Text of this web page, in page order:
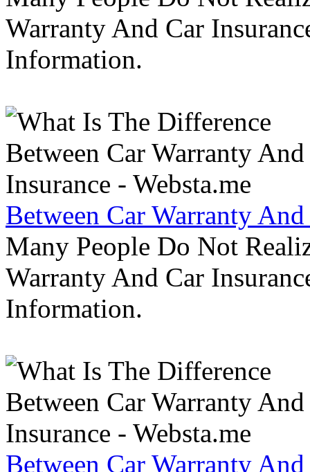
Warranty And Car
Information.
Between Car Warranty
Many People Do Not
Warranty And Car
Information.
Between Car Warranty